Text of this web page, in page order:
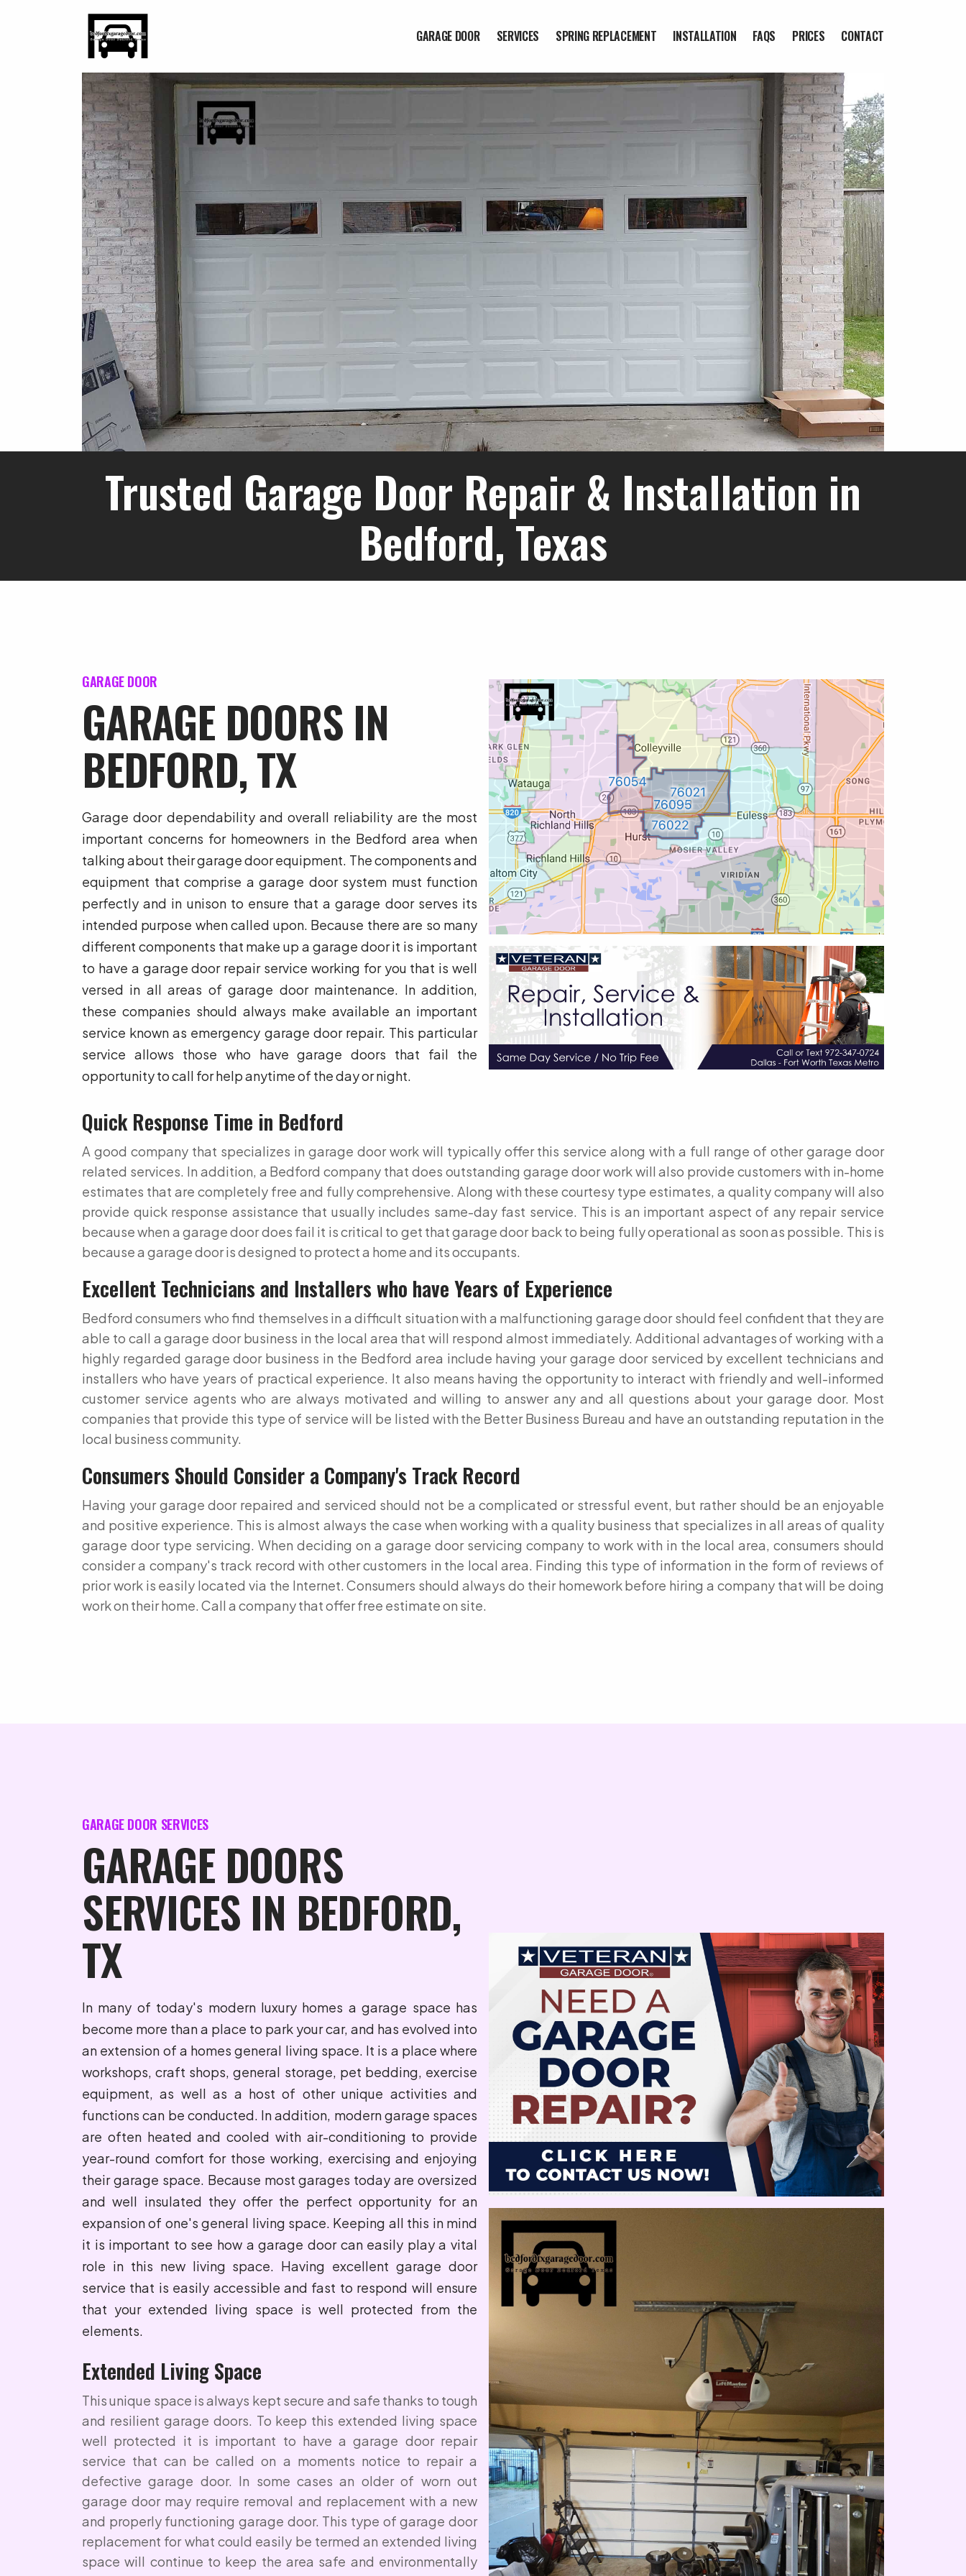
GARAGE DOOR SERVICES SPRING REPLACEMENT INSTALLATION FAQS PRICES CONTACT
Trusted Garage Door Repair & Installation in
Bedford, Texas
GARAGE DOOR
GARAGE DOORS IN
BEDFORD, TX
Garage door dependability and overall reliability are the most
important concerns for homeowners in the Bedford area when
talking about their garage door equipment. The components and
equipment that comprise a garage door system must function
perfectly and in unison to ensure that a garage door serves its
intended purpose when called upon. Because there are so many
different components that make up a garage door it is important
to have a garage door repair service working for you that is well
versed in all areas of garage door maintenance. In addition,
these companies should always make available an important
service known as emergency garage door repair. This particular
service allows those who have garage doors that fail the
opportunity to call for help anytime of the day or night.
Quick Response Time in Bedford
A good company that specializes in garage door work will typically offer this service along with a full range of other garage door
related services. In addition, a Bedford company that does outstanding garage door work will also provide customers with in-home
estimates that are completely free and fully comprehensive. Along with these courtesy type estimates, a quality company will also
provide quick response assistance that usually includes same-day fast service. This is an important aspect of any repair service
because when a garage door does fail it is critical to get that garage door back to being fully operational as soon as possible. This is
because a garage door is designed to protect a home and its occupants.
Excellent Technicians and Installers who have Years of Experience
Bedford consumers who find themselves in a difficult situation with a malfunctioning garage door should feel confident that they are
able to call a garage door business in the local area that will respond almost immediately. Additional advantages of working with a
highly regarded garage door business in the Bedford area include having your garage door serviced by excellent technicians and
installers who have years of practical experience. It also means having the opportunity to interact with friendly and well-informed
customer service agents who are always motivated and willing to answer any and all questions about your garage door. Most
companies that provide this type of service will be listed with the Better Business Bureau and have an outstanding reputation in the
local business community.
Consumers Should Consider a Company's Track Record
Having your garage door repaired and serviced should not be a complicated or stressful event, but rather should be an enjoyable
and positive experience. This is almost always the case when working with a quality business that specializes in all areas of quality
garage door type servicing. When deciding on a garage door servicing company to work with in the local area, consumers should
consider a company's track record with other customers in the local area. Finding this type of information in the form of reviews of
prior work is easily located via the Internet. Consumers should always do their homework before hiring a company that will be doing
work on their home. Call a company that offer free estimate on site.
GARAGE DOOR SERVICES
GARAGE DOORS
SERVICES IN BEDFORD,
TX
In many of today's modern luxury homes a garage space has
become more than a place to park your car, and has evolved into
an extension of a homes general living space. It is a place where
workshops, craft shops, general storage, pet bedding, exercise
equipment, as well as a host of other unique activities and
functions can be conducted. In addition, modern garage spaces
are often heated and cooled with air-conditioning to provide
year-round comfort for those working, exercising and enjoying
their garage space. Because most garages today are oversized
and well insulated they offer the perfect opportunity for an
expansion of one's general living space. Keeping all this in mind
it is important to see how a garage door can easily play a vital
role in this new living space. Having excellent garage door
service that is easily accessible and fast to respond will ensure
that your extended living space is well protected from the
elements.
Extended Living Space
This unique space is always kept secure and safe thanks to tough
and resilient garage doors. To keep this extended living space
well protected it is important to have a garage door repair
service that can be called on a moments notice to repair a
defective garage door. In some cases an older of worn out
garage door may require removal and replacement with a new
and properly functioning garage door. This type of garage door
replacement for what could easily be termed an extended living
space will continue to keep the area safe and environmentally